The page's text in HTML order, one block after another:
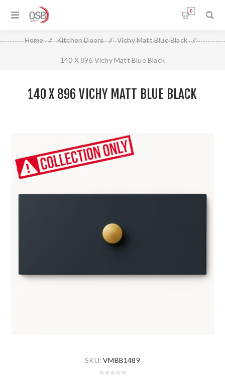
0
Home / Kitchen Doors / Vichy Matt Blue Black /
140 X 896 Vichy Matt Blue Black
140 X 896 VICHY MATT BLUE BLACK
SKU: VMBB1489